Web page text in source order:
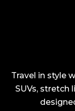
Travel in style
SUVs, stretch